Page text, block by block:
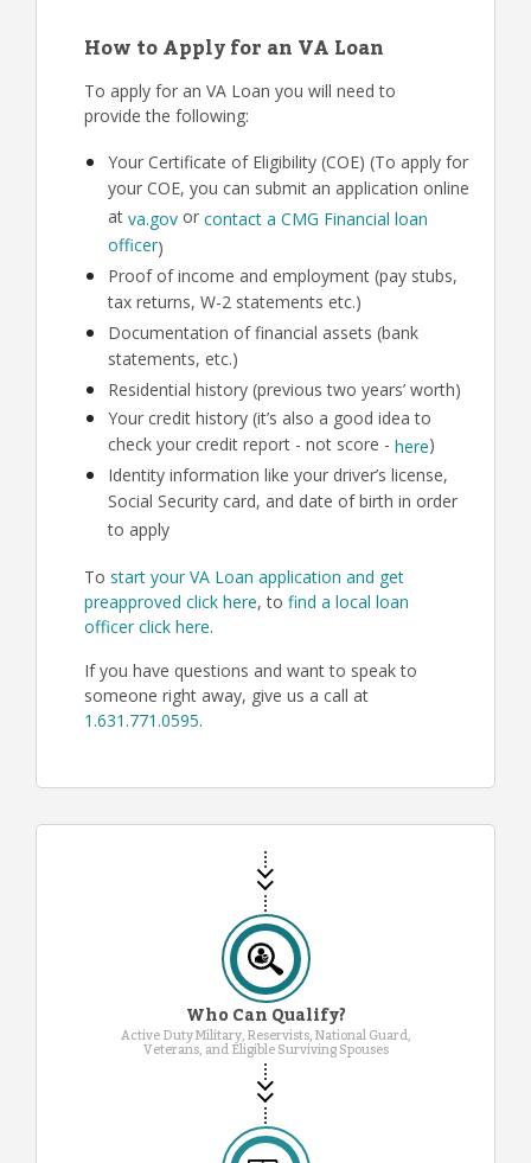
How to Apply for an VA Loan
To apply for an VA Loan you will need to
provide the following:
Your Certificate of Eligibility (COE) (To apply for
your COE, you can submit an application online
at va.gov or contact a CMG Financial loan
officer)
Proof of income and employment (pay stubs,
tax returns, W-2 statements etc.)
Documentation of financial assets (bank
statements, etc.)
Residential history (previous two years’ worth)
Your credit history (it’s also a good idea to
check your credit report - not score - here)
Identity information like your driver’s license,
Social Security card, and date of birth in order
to apply
To start your VA Loan application and get
preapproved click here, to find a local loan
officer click here.
If you have questions and want to speak to
someone right away, give us a call at
1.631.771.0595.
Who Can Qualify?
Active Duty Military, Reservists, National Guard,
Veterans, and Eligible Surviving Spouses